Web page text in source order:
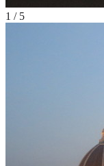
1 / 5